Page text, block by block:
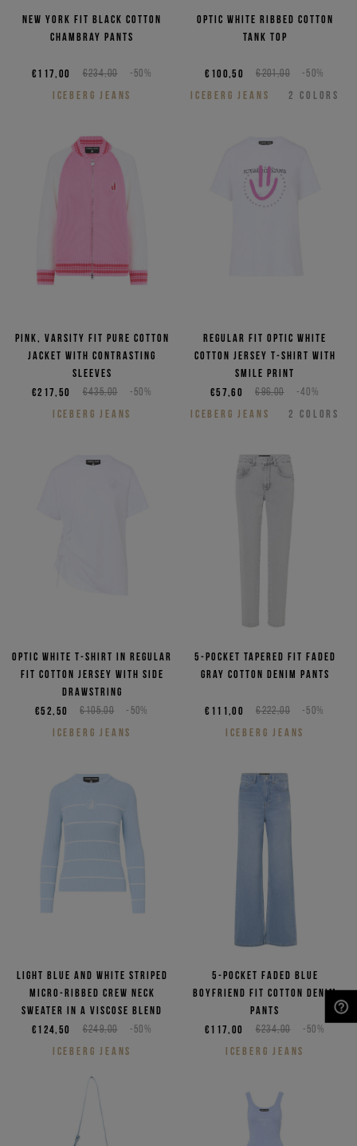
New York fit black cotton
chambray pants
€234,00 -50%
€117,00
ICEBERG JEANS
Optic white ribbed cotton
tank top
€201,00 -50%
€100,50
ICEBERG JEANS
2 COLORS
Pink, varsity fit pure cotton
jacket with contrasting
sleeves
€435,00 -50%
€217,50
ICEBERG JEANS
Regular fit optic white
cotton jersey T-shirt with
smile print
€96,00 -40%
€57,60
ICEBERG JEANS
2 COLORS
Optic white T-shirt in regular
fit cotton jersey with side
drawstring
€105,00 -50%
€52,50
ICEBERG JEANS
5-pocket tapered fit faded
gray cotton denim pants
€222,00 -50%
€111,00
ICEBERG JEANS
Light blue and white striped
micro-ribbed crew neck
sweater in a viscose blend
€249,00 -50%
€124,50
ICEBERG JEANS
5-pocket faded blue
boyfriend fit cotton denim
pants
€234,00 -50%
€117,00
ICEBERG JEANS